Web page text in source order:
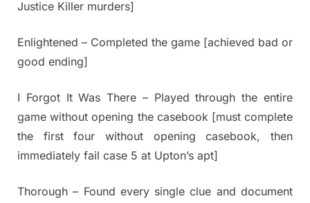
Justice Killer murders]
Enlightened – Completed the game [achieved bad or
good ending]
I Forgot It Was There – Played through the entire
game without opening the casebook [must complete
the first four without opening casebook, then
immediately fail case 5 at Upton’s apt]
Thorough – Found every single clue and document